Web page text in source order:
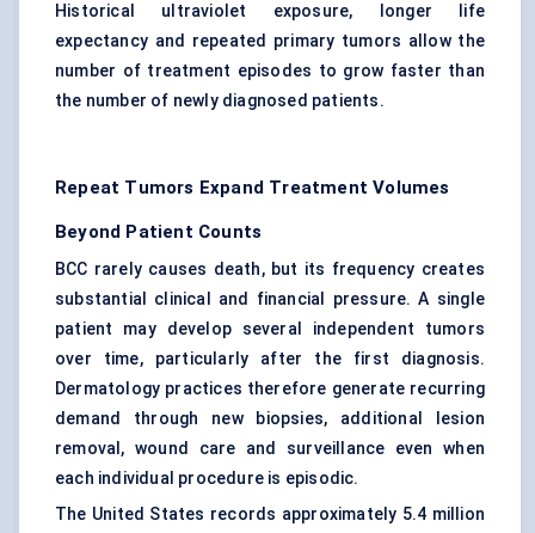
Historical ultraviolet exposure, longer life
expectancy and repeated primary tumors allow the
number of treatment episodes to grow faster than
the number of newly diagnosed patients.
Repeat Tumors Expand Treatment Volumes
Beyond Patient Counts
BCC rarely causes death, but its frequency creates
substantial clinical and financial pressure. A single
patient may develop several independent tumors
over time, particularly after the first diagnosis.
Dermatology practices therefore generate recurring
demand through new biopsies, additional lesion
removal, wound care and surveillance even when
each individual procedure is episodic.
The United States records approximately 5.4 million